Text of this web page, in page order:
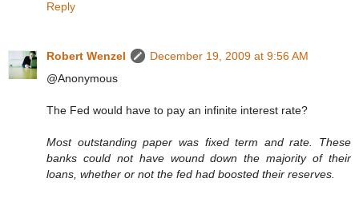
Reply
Robert Wenzel
December 19, 2009 at 9:56 AM
@Anonymous
The Fed would have to pay an infinite interest rate?
Most outstanding paper was fixed term and rate. These
banks could not have wound down the majority of their
loans, whether or not the fed had boosted their reserves.